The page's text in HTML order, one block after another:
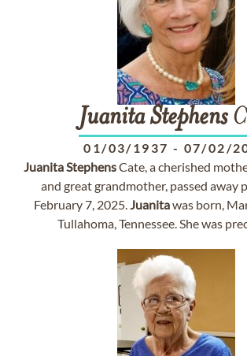
Juanita Stephens
01/03/1937 - 07/02/
JuanitaStephensCate, a cherished
and great grandmother, passed away
February 7, 2025.Juanitawas born,
Tullahoma, Tennessee. She was